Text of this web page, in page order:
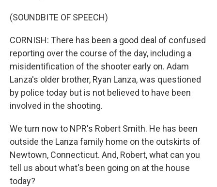
(SOUNDBITE OF SPEECH)
CORNISH: There has been a good deal of confused
reporting over the course of the day, including a
misidentification of the shooter early on. Adam
Lanza's older brother, Ryan Lanza, was questioned
by police today but is not believed to have been
involved in the shooting.
We turn now to NPR's Robert Smith. He has been
outside the Lanza family home on the outskirts of
Newtown, Connecticut. And, Robert, what can you
tell us about what's been going on at the house
today?